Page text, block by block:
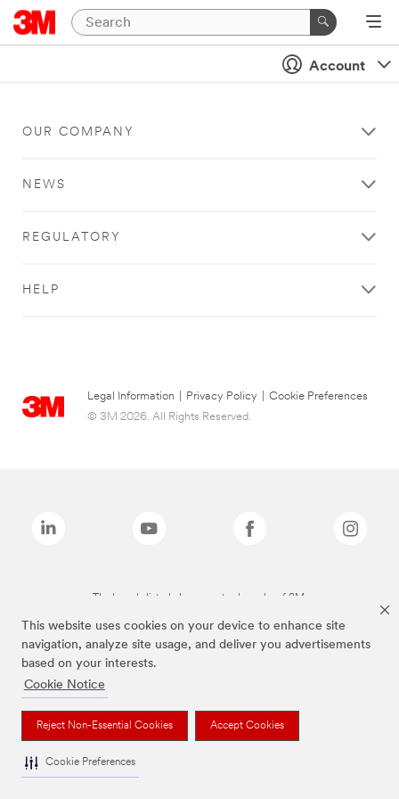
This website uses cookies on your device to enhance site
navigation, analyze site usage, and deliver you advertisements
based on your interests.
Cookie Notice
Reject Non-Essential Cookies Accept Cookies
Cookie Preferences
Account
OUR COMPANY
NEWS
REGULATORY
HELP
Legal Information Privacy Policy
Cookie Preferences
© 3M 2026. All Rights Reserved.
The brands listed above are trademarks of 3M.